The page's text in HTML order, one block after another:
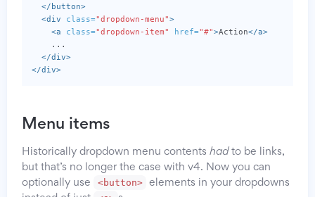
</button>
<div
class="dropdown-menu">
<a
class="dropdown-item" href="#">Action</a>
    ...
</div>
</div>
Menu items
Historically dropdown menu contents hadto be links,
but that’s no longer the case with v4. Now you can
optionally use
<button>
elements in your dropdowns